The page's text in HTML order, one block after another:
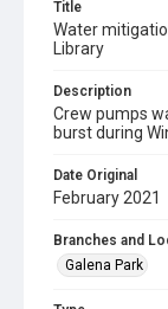
Title
Water
Library
Description
Crew pumps
burst during
Date Original
February 2021
Branches and
Galena Park